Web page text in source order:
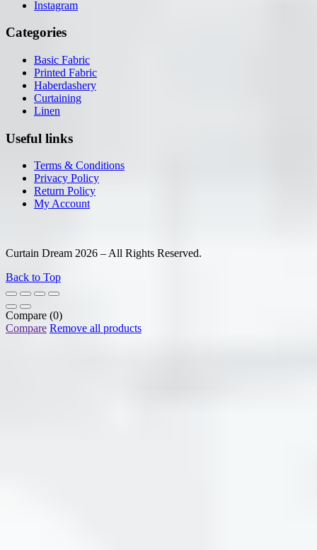
Instagram
Categories
Basic Fabric
Printed Fabric
Haberdashery
Curtaining
Linen
Useful links
Terms & Conditions
Privacy Policy
Return Policy
My Account
Curtain Dream 2026 – All Rights Reserved.
Back to Top
Compare (0)
Compare Remove all products